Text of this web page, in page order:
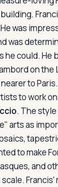
was
was
he could. He
on the
to
to work
. The style
arts as
to make
and